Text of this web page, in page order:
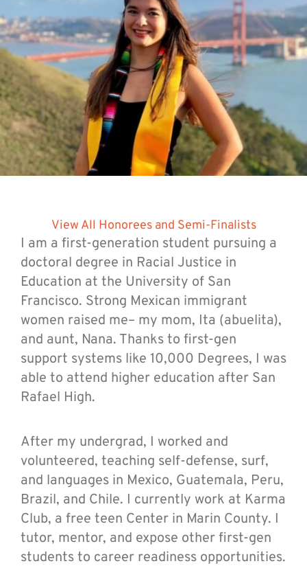
I am a first-generation student pursuing a
doctoral degree in Racial Justice in
Education at the University of San
Francisco. Strong Mexican immigrant
women raised me– my mom, Ita (abuelita),
and aunt, Nana. Thanks to first-gen
support systems like 10,000 Degrees, I was
able to attend higher education after San
Rafael High.
After my undergrad, I worked and
volunteered, teaching self-defense, surf,
and languages in Mexico, Guatemala, Peru,
Brazil, and Chile. I currently work at Karma
Club, a free teen Center in Marin County. I
tutor, mentor, and expose other first-gen
students to career readiness opportunities.
View All Honorees and Semi-Finalists